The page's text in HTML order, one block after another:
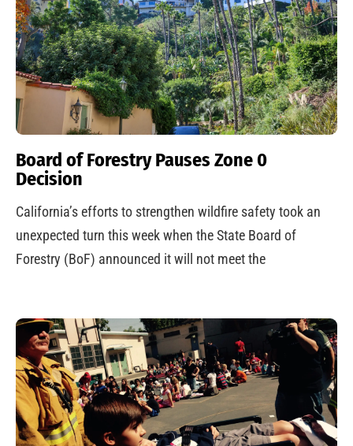
Board of Forestry Pauses Zone 0
Decision
California’s efforts to strengthen wildfire safety took an
unexpected turn this week when the State Board of
Forestry (BoF) announced it will not meet the